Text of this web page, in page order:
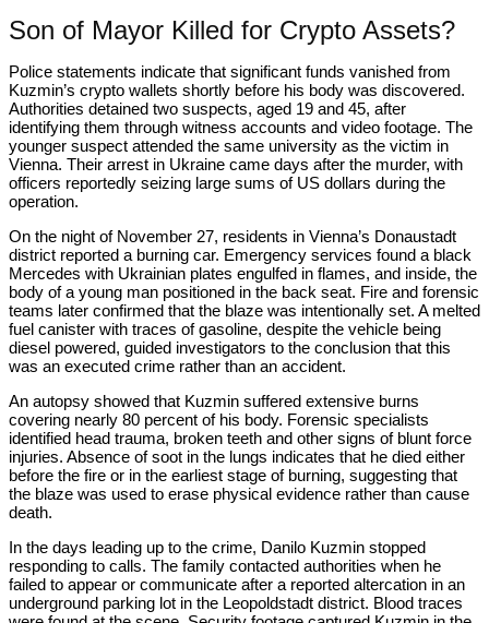
Son of Mayor Killed for Crypto Assets?
Police statements indicate that significant funds vanished from
Kuzmin’s crypto wallets shortly before his body was discovered.
Authorities detained two suspects, aged 19 and 45, after
identifying them through witness accounts and video footage. The
younger suspect attended the same university as the victim in
Vienna. Their arrest in Ukraine came days after the murder, with
officers reportedly seizing large sums of US dollars during the
operation.
On the night of November 27, residents in Vienna’s Donaustadt
district reported a burning car. Emergency services found a black
Mercedes with Ukrainian plates engulfed in flames, and inside, the
body of a young man positioned in the back seat. Fire and forensic
teams later confirmed that the blaze was intentionally set. A melted
fuel canister with traces of gasoline, despite the vehicle being
diesel powered, guided investigators to the conclusion that this
was an executed crime rather than an accident.
An autopsy showed that Kuzmin suffered extensive burns
covering nearly 80 percent of his body. Forensic specialists
identified head trauma, broken teeth and other signs of blunt force
injuries. Absence of soot in the lungs indicates that he died either
before the fire or in the earliest stage of burning, suggesting that
the blaze was used to erase physical evidence rather than cause
death.
In the days leading up to the crime, Danilo Kuzmin stopped
responding to calls. The family contacted authorities when he
failed to appear or communicate after a reported altercation in an
underground parking lot in the Leopoldstadt district. Blood traces